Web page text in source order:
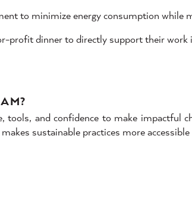
to minimize energy consumption while
profit dinner to directly support their work
and confidence to make impactful
sustainable practices more